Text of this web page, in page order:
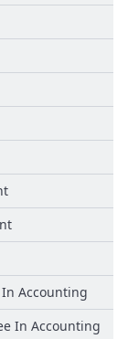
In Accounting
In Accounting